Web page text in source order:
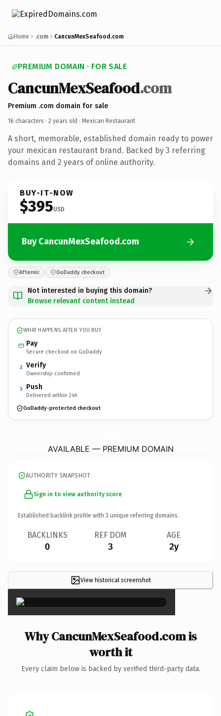
Home .com CancunMexSeafood.com
PREMIUM DOMAIN · FOR SALE
CancunMexSeafood.com
Premium .com domain for sale
16 characters · 2 years old · Mexican Restaurant
A short, memorable, established domain ready to power
your mexican restaurant brand. Backed by 3 referring
domains and 2 years of online authority.
BUY-IT-NOW
$395USD
Buy CancunMexSeafood.com
Afternic GoDaddy checkout
Not interested in buying this domain?
Browse relevant content instead
WHAT HAPPENS AFTER YOU BUY
Pay
Secure checkout on GoDaddy
2 Verify
Ownership confirmed
3 Push
Delivered within 24h
GoDaddy-protected checkout
AVAILABLE — PREMIUM DOMAIN
AUTHORITY SNAPSHOT
Sign in to view authority score
Established backlink profile with 3 unique referring domains.
BACKLINKS
0
REF DOM
3
AGE
2y
View historical screenshot ×
Why CancunMexSeafood.com is
worth it
Every claim below is backed by verified third-party data.